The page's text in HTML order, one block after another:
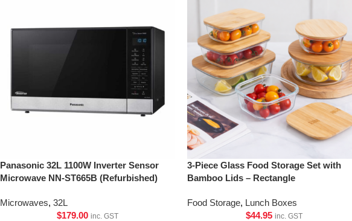
Panasonic 32L 1100W Inverter Sensor
Microwave NN-ST665B (Refurbished)
Microwaves, 32L
$179.00 inc. GST
3-Piece Glass Food Storage Set with
Bamboo Lids – Rectangle
Food Storage, Lunch Boxes
$44.95 inc. GST